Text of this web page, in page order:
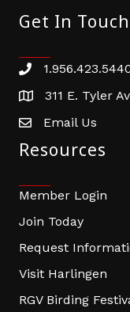
Get In
Phone number
address311 E. Tyler
email address
Email Us
Resources
Member Login
Join Today
Request
Visit Harlingen
RGV Birding